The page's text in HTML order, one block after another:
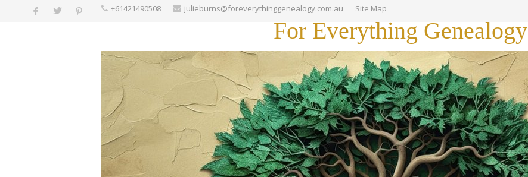
+61421490508 julieburns@foreverythinggenealogy.com.au Site Map
For Everything Genealogy